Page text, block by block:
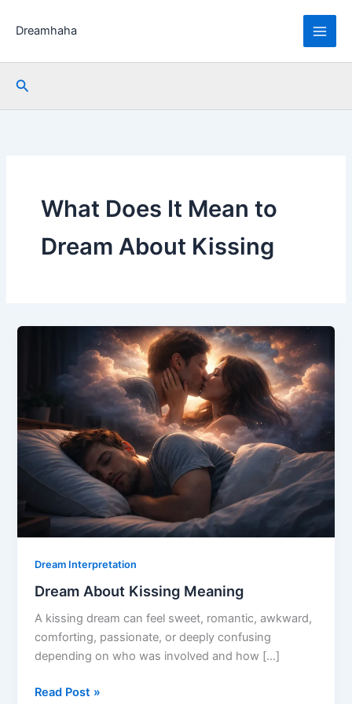
Dreamhaha
Search
What Does It Mean to
Dream About Kissing
Dream Interpretation
Dream About Kissing Meaning
A kissing dream can feel sweet, romantic, awkward,
comforting, passionate, or deeply confusing
depending on who was involved and how […]
Dream
Read Post »